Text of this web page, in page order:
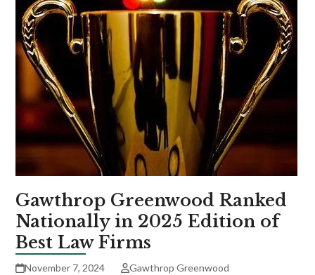
Gawthrop Greenwood Ranked
Nationally in 2025 Edition of
Best Law Firms
November 7, 2024 Gawthrop Greenwood